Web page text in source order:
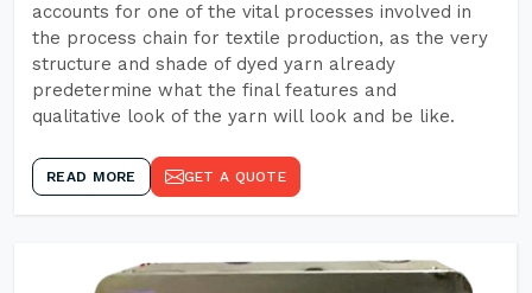
accounts for one of the vital processes involved in
the process chain for textile production, as the very
structure and shade of dyed yarn already
predetermine what the final features and
qualitative look of the yarn will look and be like.
READ MORE GET A QUOTE